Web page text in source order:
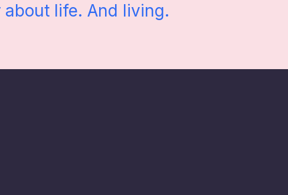
about life. And living.